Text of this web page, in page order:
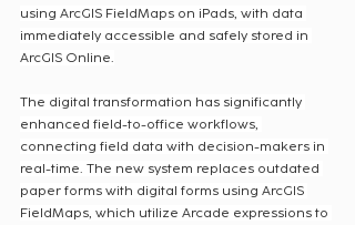
using ArcGIS FieldMaps on iPads, with data
immediately accessible and safely stored in
ArcGIS Online.
The digital transformation has significantly
enhanced field-to-office workflows,
connecting field data with decision-makers in
real-time. The new system replaces outdated
paper forms with digital forms using ArcGIS
FieldMaps, which utilize Arcade expressions to